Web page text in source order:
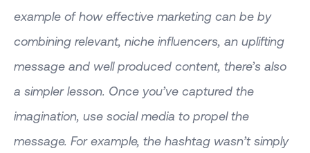
example of how effective marketing can be by
combining relevant, niche influencers, an uplifting
message and well produced content, there’s also
a simpler lesson. Once you’ve captured the
imagination, use social media to propel the
message. For example, the hashtag wasn’t simply